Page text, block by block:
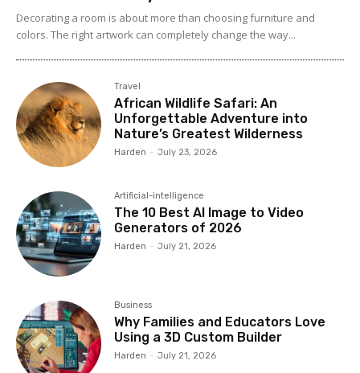
Decorating a room is about more than choosing furniture and
colors. The right artwork can completely change the way...
Travel
African Wildlife Safari: An
Unforgettable Adventure into
Nature’s Greatest Wilderness
Harden - July 23, 2026
Artificial-intelligence
The 10 Best AI Image to Video
Generators of 2026
Harden - July 21, 2026
Business
Why Families and Educators Love
Using a 3D Custom Builder
Harden - July 21, 2026